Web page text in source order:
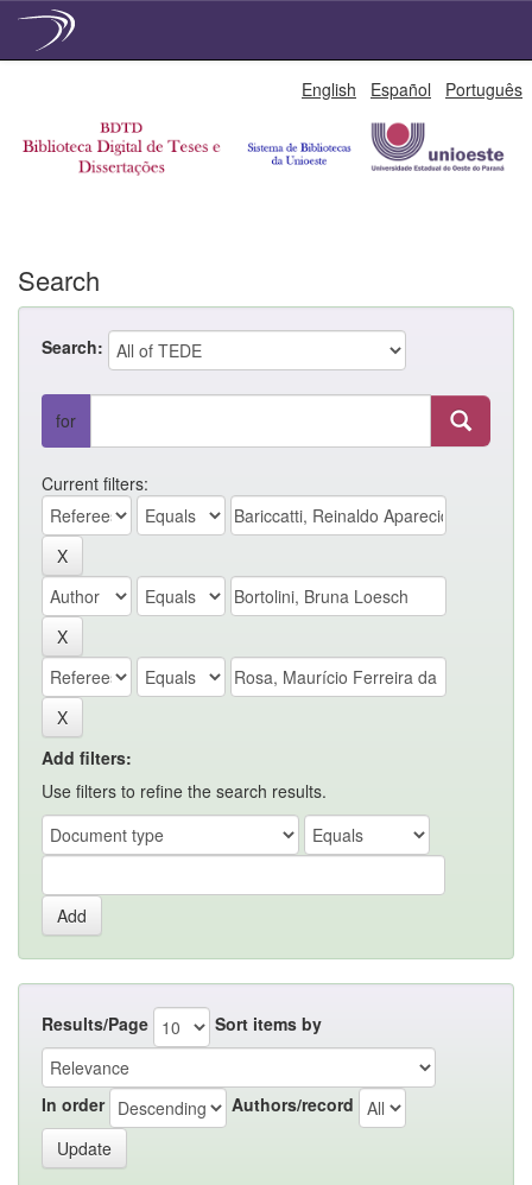
English Español Português
Search
Search:
for
Current filters:
Add filters:
Use filters to refine the search results.
Results/Page Sort items by
In order Authors/record